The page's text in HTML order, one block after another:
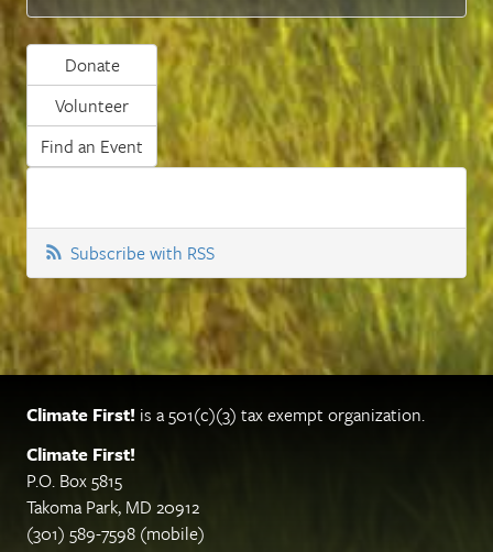
Donate
Volunteer
Find an Event
Subscribe with RSS
Climate First! is a 501(c)(3) tax exempt organization.
Climate First!
P.O. Box 5815
Takoma Park, MD 20912
(301) 589-7598 (mobile)